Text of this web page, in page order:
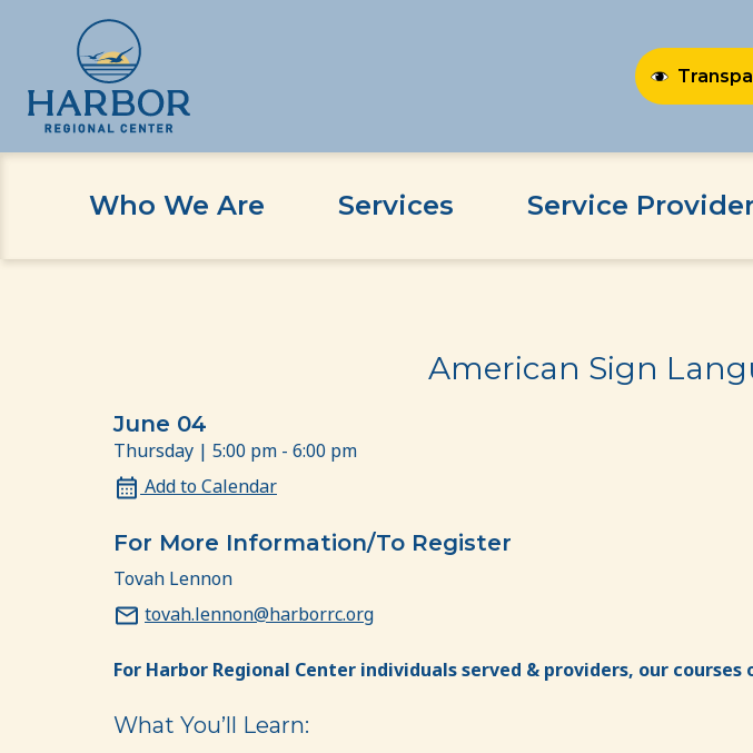
to
to
Who We Are Services Service
American Sign
June 04
Thursday | 5:00 pm - 6:00 pm
Add to Calendar
For More Information/To Register
Tovah Lennon
tovah.lennon@harborrc.org
For Harbor Regional Center individuals served & providers, our
What You’ll Learn: